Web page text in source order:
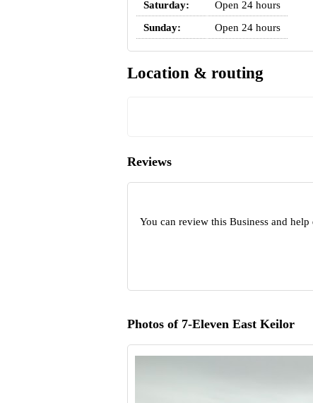
Saturday:
Open 24 hours
Sunday:
Open 24 hours
Location & routing
Reviews
You can review this Business and
Photos of 7-Eleven East Keilor